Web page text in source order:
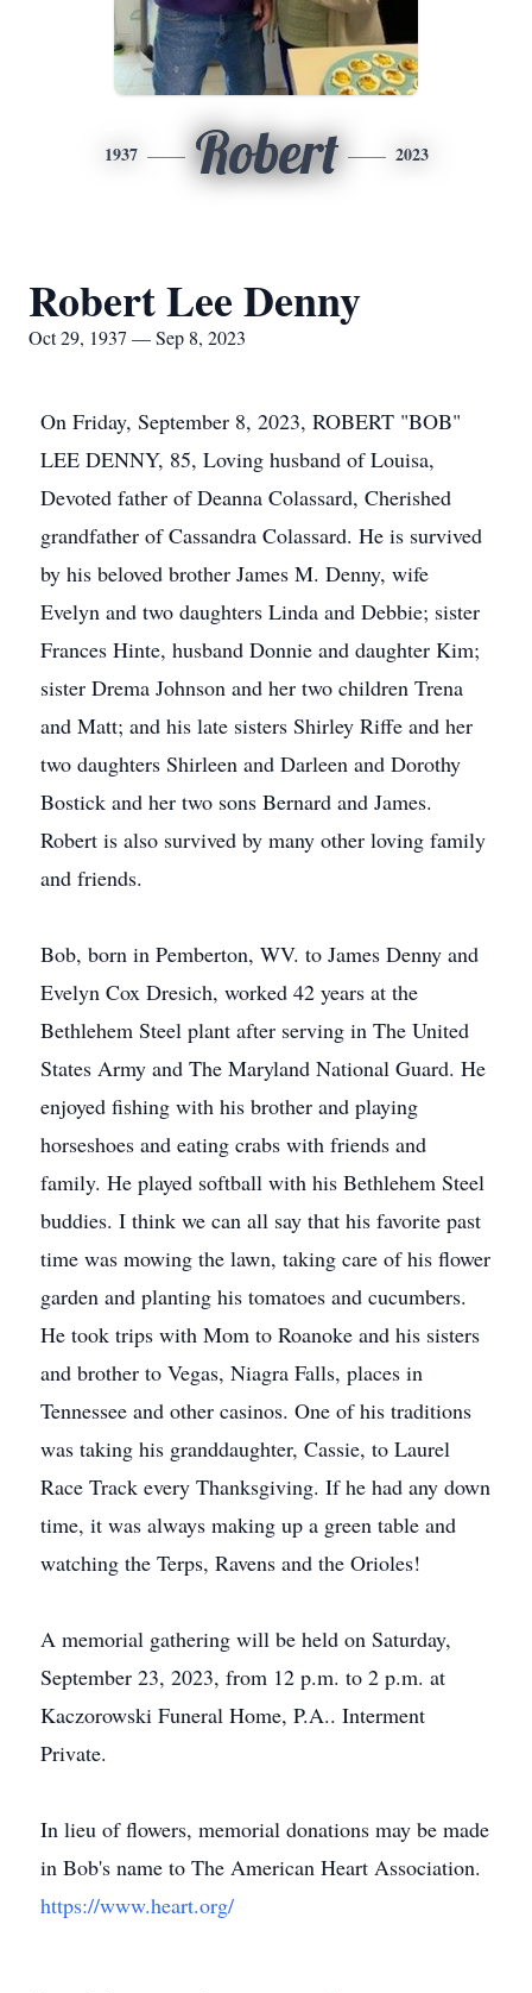
1937 Robert 2023
Robert Lee Denny
Oct 29, 1937 — Sep 8, 2023
On Friday, September 8, 2023, ROBERT "BOB"
LEE DENNY, 85, Loving husband of Louisa,
Devoted father of Deanna Colassard, Cherished
grandfather of Cassandra Colassard. He is survived
by his beloved brother James M. Denny, wife
Evelyn and two daughters Linda and Debbie; sister
Frances Hinte, husband Donnie and daughter Kim;
sister Drema Johnson and her two children Trena
and Matt; and his late sisters Shirley Riffe and her
two daughters Shirleen and Darleen and Dorothy
Bostick and her two sons Bernard and James.
Robert is also survived by many other loving family
and friends.
Bob, born in Pemberton, WV. to James Denny and
Evelyn Cox Dresich, worked 42 years at the
Bethlehem Steel plant after serving in The United
States Army and The Maryland National Guard. He
enjoyed fishing with his brother and playing
horseshoes and eating crabs with friends and
family. He played softball with his Bethlehem Steel
buddies. I think we can all say that his favorite past
time was mowing the lawn, taking care of his flower
garden and planting his tomatoes and cucumbers.
He took trips with Mom to Roanoke and his sisters
and brother to Vegas, Niagra Falls, places in
Tennessee and other casinos. One of his traditions
was taking his granddaughter, Cassie, to Laurel
Race Track every Thanksgiving. If he had any down
time, it was always making up a green table and
watching the Terps, Ravens and the Orioles!
A memorial gathering will be held on Saturday,
September 23, 2023, from 12 p.m. to 2 p.m. at
Kaczorowski Funeral Home, P.A.. Interment
Private.
In lieu of flowers, memorial donations may be made
in Bob's name to The American Heart Association.
https://www.heart.org/